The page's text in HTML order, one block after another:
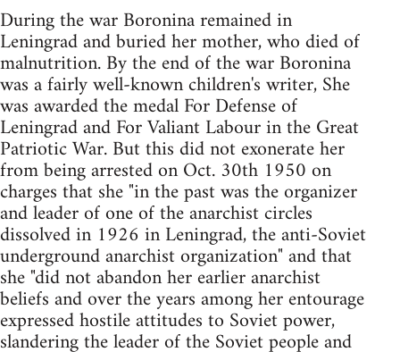
During the war Boronina remained in
Leningrad and buried her mother, who died of
malnutrition. By the end of the war Boronina
was a fairly well-known children's writer, She
was awarded the medal For Defense of
Leningrad and For Valiant Labour in the Great
Patriotic War. But this did not exonerate her
from being arrested on Oct. 30th 1950 on
charges that she "in the past was the organizer
and leader of one of the anarchist circles
dissolved in 1926 in Leningrad, the anti-Soviet
underground anarchist organization" and that
she "did not abandon her earlier anarchist
beliefs and over the years among her entourage
expressed hostile attitudes to Soviet power,
slandering the leader of the Soviet people and